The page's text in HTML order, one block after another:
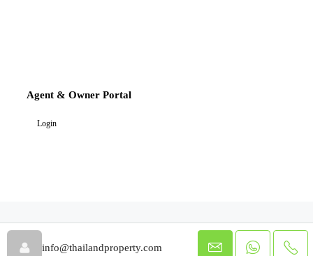
info@thailandproperty.com
Agent & Owner Portal
Login